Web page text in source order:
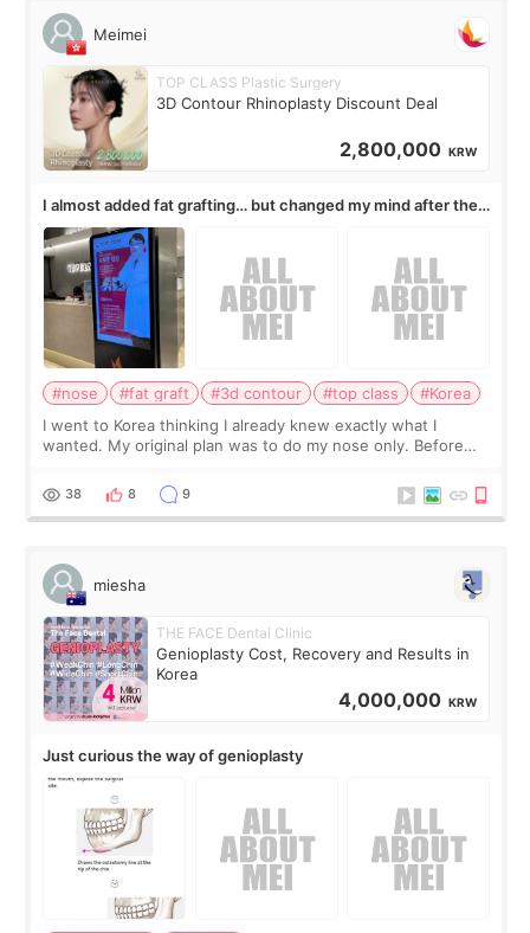
Meimei
TOP CLASS Plastic Surgery
3D Contour Rhinoplasty Discount Deal
2,800,000 KRW
I almost added fat grafting… but changed my mind after the
consultation
#nose #fat graft #3d contour #top class
#Korea
I went to Korea thinking I already knew exactly what I
wanted. My original plan was to do my nose only. Before
a small fat graft around my
38 8 9
miesha
THE FACE Dental Clinic
Genioplasty Cost, Recovery and Results in
Korea
4,000,000 KRW
Just curious the way of genioplasty